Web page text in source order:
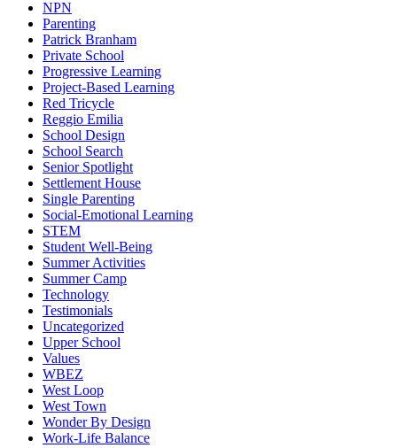
NPN
Parenting
Patrick Branham
Private School
Progressive Learning
Project-Based Learning
Red Tricycle
Reggio Emilia
School Design
School Search
Senior Spotlight
Settlement House
Single Parenting
Social-Emotional Learning
STEM
Student Well-Being
Summer Activities
Summer Camp
Technology
Testimonials
Uncategorized
Upper School
Values
WBEZ
West Loop
West Town
Wonder By Design
Work-Life Balance